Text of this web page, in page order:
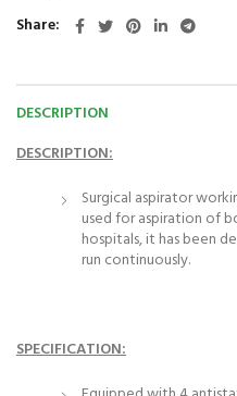
Share
DESCRIPTION
DESCRIPTION:
Surgical aspirator
used for aspiration of
hospitals, it has been
run continuously.
SPECIFICATION: